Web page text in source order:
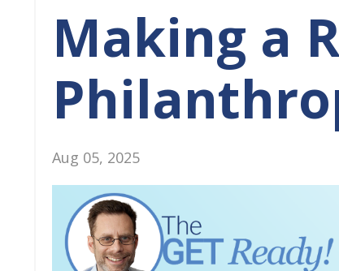
Making a
Aug 05, 2025